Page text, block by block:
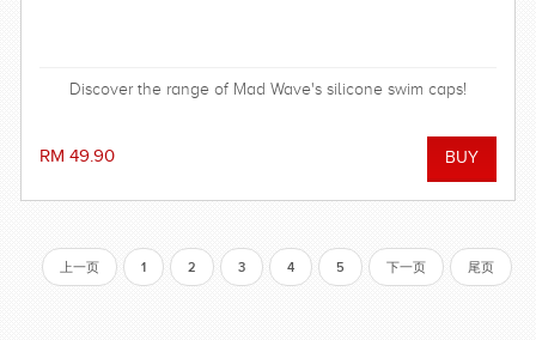
Discover the range of Mad Wave's silicone swim caps!
RM 49.90
上一页 1 2 3 4 5 下一页 尾页